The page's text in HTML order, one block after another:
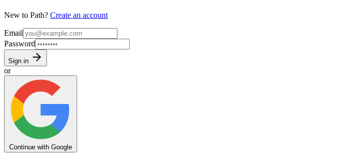
New to Path? Create an account
Email
Password
Sign in
or
Continue with Google